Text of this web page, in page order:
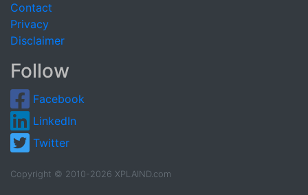
Contact
Privacy
Disclaimer
Follow
Facebook
LinkedIn
Twitter
Copyright © 2010-2026 XPLAIND.com